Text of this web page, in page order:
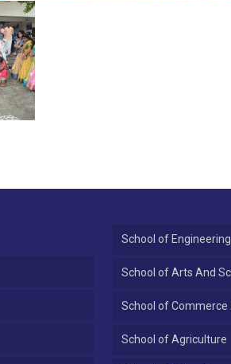
School of
School of Arts And
School of
School of Agriculture